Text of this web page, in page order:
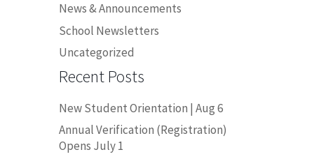
News & Announcements
School Newsletters
Uncategorized
Recent Posts
New Student Orientation | Aug 6
Annual Verification (Registration)
Opens July 1